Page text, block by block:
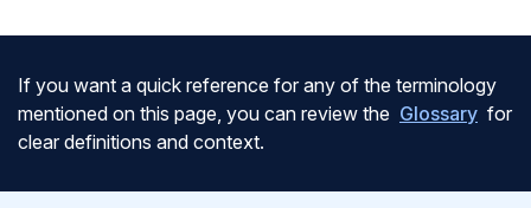
If you want a quick reference for any of the terminology
mentioned on this page, you can review the Glossary for
clear definitions and context.